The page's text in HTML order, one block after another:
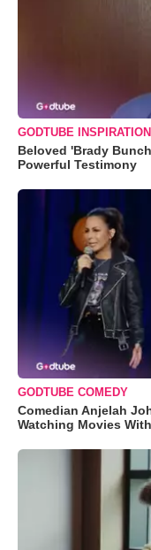
GODTUBE INSPIRATION
Beloved 'Brady
Powerful Testimony
GODTUBE COMEDY
Comedian Anjelah
Watching Movies